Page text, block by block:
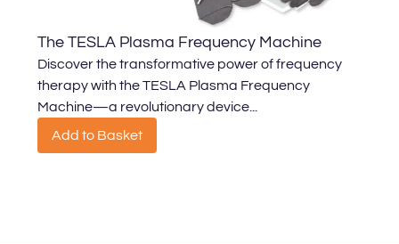
The TESLA Plasma Frequency Machine
Discover the transformative power of frequency
therapy with the TESLA Plasma Frequency
Machine—a revolutionary device...
Add to Basket